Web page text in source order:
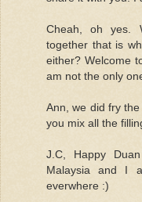
Cheah, oh yes.
together that is
either? Welcome
am not the only
Ann, we did fry
you mix all the
J.C, Happy
Malaysia and I
everwhere :)